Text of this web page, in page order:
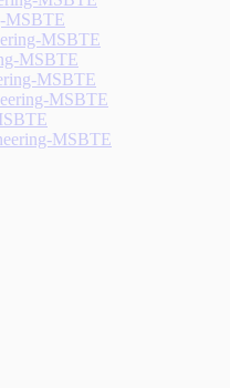
MSBTE
MSBTE
MSBTE
MSBTE
MSBTE
MSBTE